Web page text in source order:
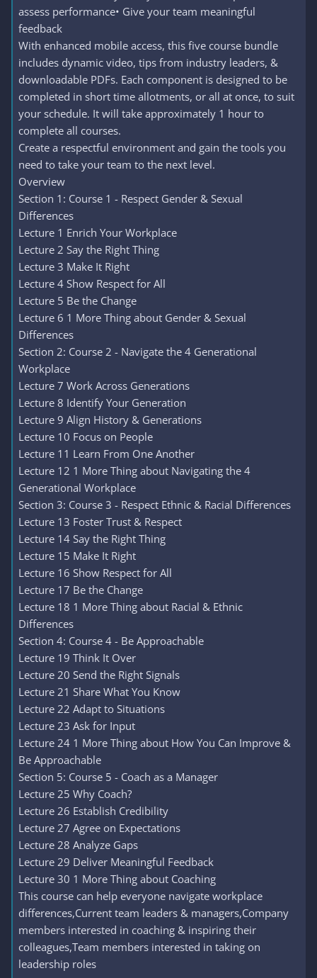
assess performance• Give your team meaningful
feedback
With enhanced mobile access, this five course bundle
includes dynamic video, tips from industry leaders, &
downloadable PDFs. Each component is designed to be
completed in short time allotments, or all at once, to suit
your schedule. It will take approximately 1 hour to
complete all courses.
Create a respectful environment and gain the tools you
need to take your team to the next level.
Overview
Section 1: Course 1 - Respect Gender & Sexual
Differences
Lecture 1 Enrich Your Workplace
Lecture 2 Say the Right Thing
Lecture 3 Make It Right
Lecture 4 Show Respect for All
Lecture 5 Be the Change
Lecture 6 1 More Thing about Gender & Sexual
Differences
Section 2: Course 2 - Navigate the 4 Generational
Workplace
Lecture 7 Work Across Generations
Lecture 8 Identify Your Generation
Lecture 9 Align History & Generations
Lecture 10 Focus on People
Lecture 11 Learn From One Another
Lecture 12 1 More Thing about Navigating the 4
Generational Workplace
Section 3: Course 3 - Respect Ethnic & Racial Differences
Lecture 13 Foster Trust & Respect
Lecture 14 Say the Right Thing
Lecture 15 Make It Right
Lecture 16 Show Respect for All
Lecture 17 Be the Change
Lecture 18 1 More Thing about Racial & Ethnic
Differences
Section 4: Course 4 - Be Approachable
Lecture 19 Think It Over
Lecture 20 Send the Right Signals
Lecture 21 Share What You Know
Lecture 22 Adapt to Situations
Lecture 23 Ask for Input
Lecture 24 1 More Thing about How You Can Improve &
Be Approachable
Section 5: Course 5 - Coach as a Manager
Lecture 25 Why Coach?
Lecture 26 Establish Credibility
Lecture 27 Agree on Expectations
Lecture 28 Analyze Gaps
Lecture 29 Deliver Meaningful Feedback
Lecture 30 1 More Thing about Coaching
This course can help everyone navigate workplace
differences,Current team leaders & managers,Company
members interested in coaching & inspiring their
colleagues,Team members interested in taking on
leadership roles